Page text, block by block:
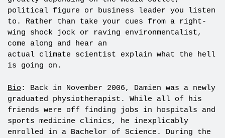
political figure or business leader you listen
to. Rather than take your cues from a right-
wing shock jock or raving environmentalist,
come along and hear an
actual climate scientist explain what the hell
is going on.
Bio : Back in November 2006, Damien was a newly
graduated physiotherapist. While all of his
friends were off finding jobs in hospitals and
sports medicine clinics, he inexplicably
enrolled in a Bachelor of Science. During the